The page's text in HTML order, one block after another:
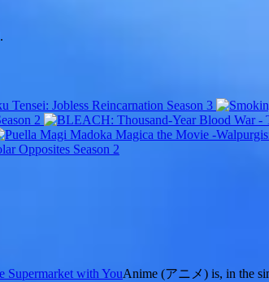
Tensei: Jobless Reincarnation Season 3
2
Opposites Season 2
Supermarket with YouAnime (アニメ) is, in the